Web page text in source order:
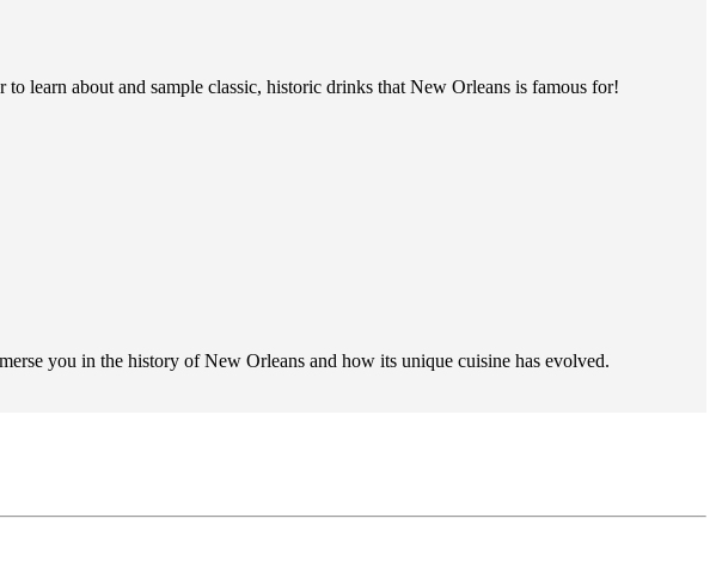
learn about and sample classic, historic drinks that New Orleans is famous for!
you in the history of New Orleans and how its unique cuisine has evolved.